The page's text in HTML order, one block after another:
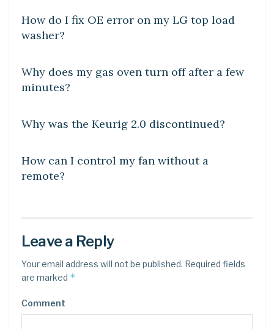
How do I fix OE error on my LG top load
washer?
Why does my gas oven turn off after a few
minutes?
Why was the Keurig 2.0 discontinued?
DIY CRAFTS
How can I control my fan without a
remote?
Leave a Reply
Your email address will not be published. Required fields
are marked *
Comment